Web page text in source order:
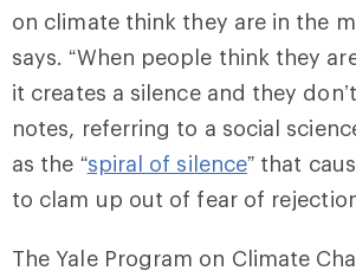
on climate think they are in the
says. “When people think they
it creates a silence and they
notes, referring to a social
as the “spiral of silence” that
to clam up out of fear of
The Yale Program on Climate